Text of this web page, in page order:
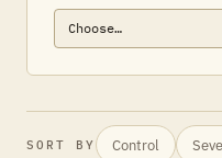
SORT BY Control